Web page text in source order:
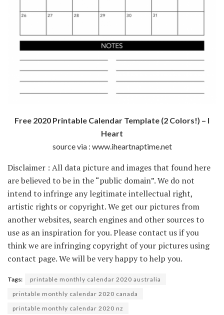
Free 2020 Printable Calendar Template (2 Colors!) – I
Heart
source via : www.iheartnaptime.net
Disclaimer : All data picture and images that found here
are believed to be in the “public domain”. We do not
intend to infringe any legitimate intellectual right,
artistic rights or copyright. We get our pictures from
another websites, search engines and other sources to
use as an inspiration for you. Please contact us if you
think we are infringing copyright of your pictures using
contact page. We will be very happy to help you.
Tags:
printable monthly calendar 2020 australia
printable monthly calendar 2020 canada
printable monthly calendar 2020 nz